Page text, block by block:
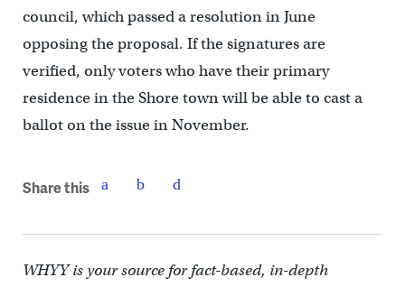
council, which passed a resolution in June
opposing the proposal. If the signatures are
verified, only voters who have their primary
residence in the Shore town will be able to cast a
ballot on the issue in November.
Share this
WHYY is your source for fact-based, in-depth